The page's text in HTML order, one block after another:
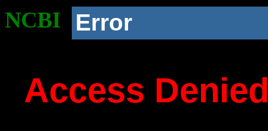
NCBI Error
Access